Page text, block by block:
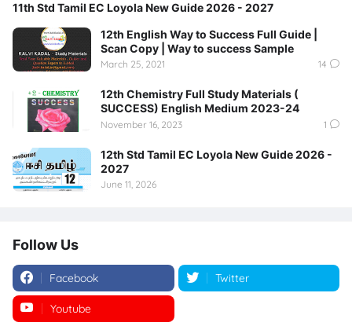
11th Std Tamil EC Loyola New Guide 2026 - 2027
12th English Way to Success Full Guide |
Scan Copy | Way to success Sample
March 25, 2021 14
12th Chemistry Full Study Materials (
SUCCESS) English Medium 2023-24
November 16, 2023 1
12th Std Tamil EC Loyola New Guide 2026 -
2027
June 11, 2026
Follow Us
Facebook Twitter
Youtube